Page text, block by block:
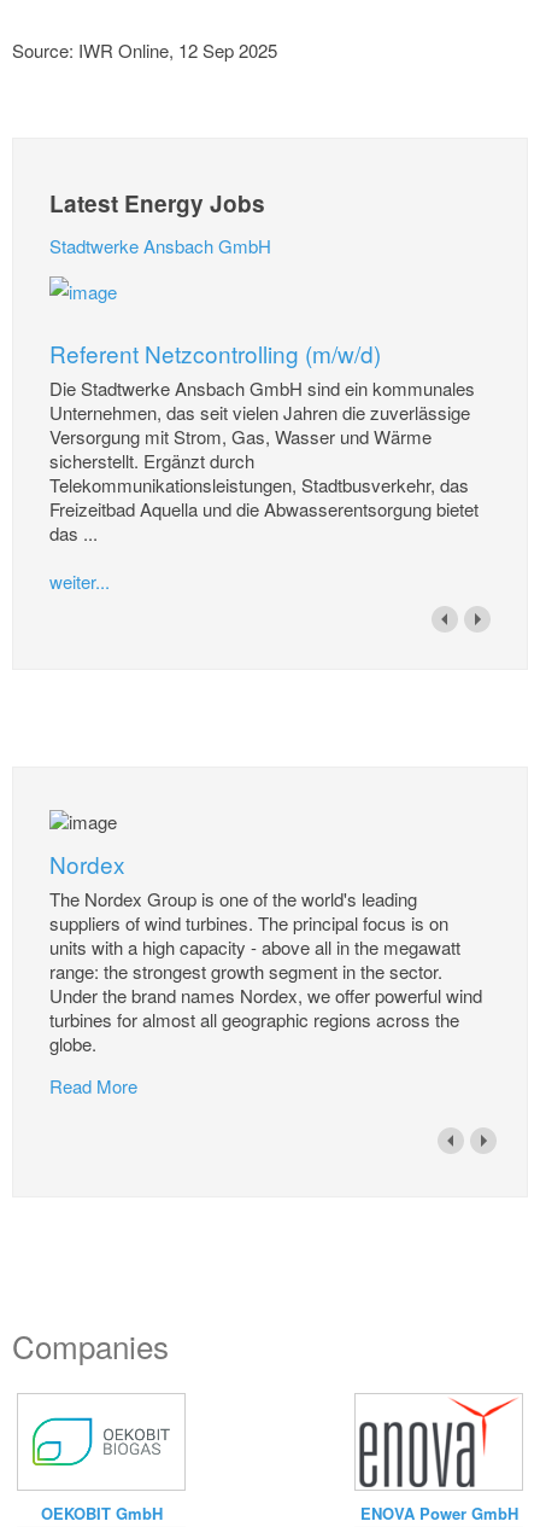
Source: IWR Online, 12 Sep 2025
Latest Energy Jobs
Stadtwerke Ansbach GmbH
Referent Netzcontrolling (m/w/d)
Die Stadtwerke Ansbach GmbH sind ein kommunales
Unternehmen, das seit vielen Jahren die zuverlässige
Versorgung mit Strom, Gas, Wasser und Wärme
sicherstellt. Ergänzt durch
Telekommunikationsleistungen, Stadtbusverkehr, das
Freizeitbad Aquella und die Abwasserentsorgung bietet
das ...
weiter...
Nordex
The Nordex Group is one of the world's leading
suppliers of wind turbines. The principal focus is on
units with a high capacity - above all in the megawatt
range: the strongest growth segment in the sector.
Under the brand names Nordex, we offer powerful wind
turbines for almost all geographic regions across the
globe.
Read More
Companies
OEKOBIT GmbH ENOVA Power GmbH